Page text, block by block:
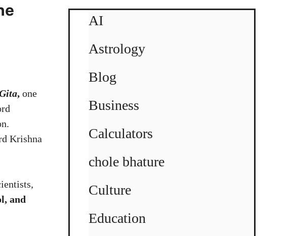
, one
Krishna
and
AI
Astrology
Blog
Business
Calculators
chole bhature
Culture
Education